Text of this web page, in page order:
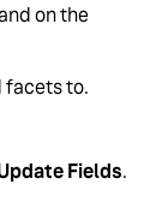
on the
facets to.
Fields.